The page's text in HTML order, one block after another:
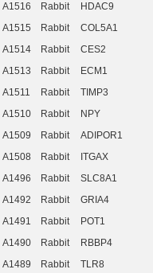
A1516
Rabbit HDAC9
A1515
Rabbit COL5A1
A1514
Rabbit CES2
A1513
Rabbit ECM1
A1511
Rabbit TIMP3
A1510
Rabbit NPY
A1509
Rabbit ADIPOR1
A1508
Rabbit ITGAX
A1496
Rabbit SLC8A1
A1492
Rabbit GRIA4
A1491
Rabbit POT1
A1490
Rabbit RBBP4
A1489
Rabbit TLR8